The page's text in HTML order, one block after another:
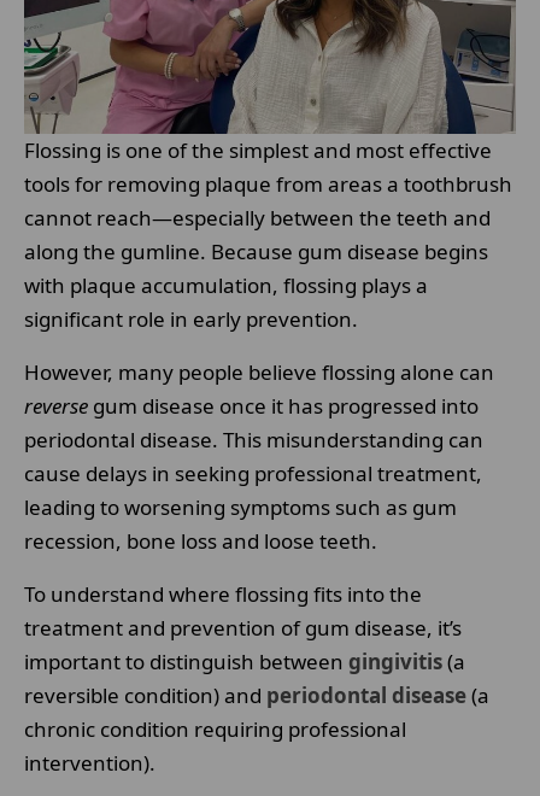
Flossing is one of the simplest and most effective
tools for removing plaque from areas a toothbrush
cannot reach—especially between the teeth and
along the gumline. Because gum disease begins
with plaque accumulation, flossing plays a
significant role in early prevention.
However, many people believe flossing alone can
reverse gum disease once it has progressed into
periodontal disease. This misunderstanding can
cause delays in seeking professional treatment,
leading to worsening symptoms such as gum
recession, bone loss and loose teeth.
To understand where flossing fits into the
treatment and prevention of gum disease, it’s
important to distinguish between gingivitis(a
reversible condition) and periodontal disease(a
chronic condition requiring professional
intervention).